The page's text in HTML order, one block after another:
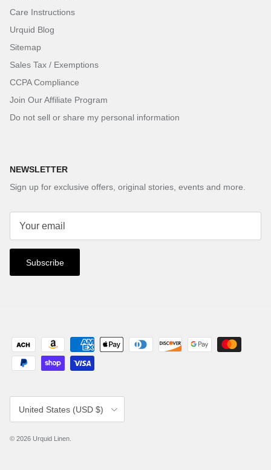
Care Instructions
Urquid Blog
Sitemap
Sales Tax / Exemptions
CCPA Compliance
Join Our Affiliate Program
Do not sell or share my personal information
NEWSLETTER
Sign up for exclusive offers, original stories, events and more.
Subscribe
Country/Region
United States (USD $)
© 2026 Urquid Linen